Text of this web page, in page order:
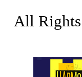
All